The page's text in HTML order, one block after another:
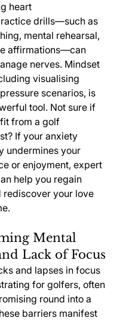
heart
drills—such as
mental rehearsal,
affirmations—can
nerves. Mindset
visualising
scenarios, is
tool. Not sure if
from a golf
If your anxiety
undermines your
or enjoyment, expert
help you regain
rediscover your love
Mental
Lack of Focus
and lapses in focus
for golfers, often
round into a
barriers manifest